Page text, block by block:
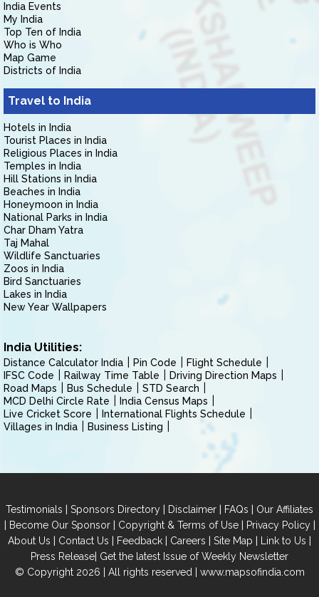
India Events
My India
Top Ten of India
Who is Who
Map Game
Districts of India
Travel to India
Hotels in India
Tourist Places in India
Religious Places in India
Temples in India
Hill Stations in India
Beaches in India
Honeymoon in India
National Parks in India
Char Dham Yatra
Taj Mahal
Wildlife Sanctuaries
Zoos in India
Bird Sanctuaries
Lakes in India
New Year Wallpapers
India Utilities:
Distance Calculator India Pin Code
Flight Schedule
IFSC Code
Railway Time Table
Driving Direction Maps
Road Maps
Bus Schedule
STD Search
MCD Delhi Circle Rate
India Census Maps
Live Cricket Score
International Flights Schedule
Villages in India
Business Listing
Testimonials | Sponsors Directory | Disclaimer | FAQs | Our Affiliates
| Become Our Sponsor| Copyright & Terms of Use| Privacy Policy|
About Us | Contact Us | Feedback | Careers | Site Map | Link to Us |
Press Release| Get the latest Issue of Weekly Newsletter
© Copyright 2026 | All rights reserved | www.mapsofindia.com